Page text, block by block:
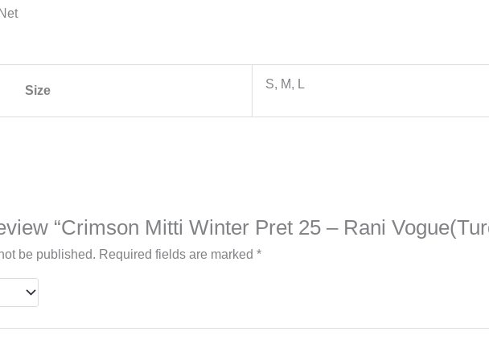
Size S, M, L
“Crimson Mitti Winter Pret 25 – Rani
be published. Required fields are marked *